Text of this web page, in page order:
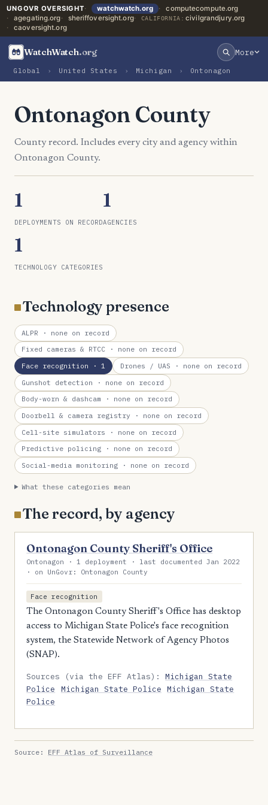
UNGOVR OVERSIGHT watchwatch.org
computecompute.org
agegating.org
sheriffoversight.org CALIFORNIA: civilgrandjury.org
caoversight.org
WatchWatch.org More
Global › United States › Michigan › Ontonagon
Ontonagon County
County record. Includes every city and agency within
Ontonagon County.
1
DEPLOYMENTS ON RECORD
1
AGENCIES
1
TECHNOLOGY CATEGORIES
Technology presence
ALPR · none on record
Fixed cameras & RTCC · none on record
Face recognition · 1 Drones / UAS · none on record
Gunshot detection · none on record
Body-worn & dashcam · none on record
Doorbell & camera registry · none on record
Cell-site simulators · none on record
Predictive policing · none on record
Social-media monitoring · none on record
What these categories mean
The record, by agency
Ontonagon County Sheriff's Office
Ontonagon · 1 deployment · last documented Jan 2022
· on UnGovr: Ontonagon County
Face recognition
The Ontonagon County Sheriff's Office has desktop
access to Michigan State Police's face recognition
system, the Statewide Network of Agency Photos
(SNAP).
Sources (via the EFF Atlas):Michigan State
Police
Michigan State Police
Michigan State
Police
Source: EFF Atlas of Surveillance